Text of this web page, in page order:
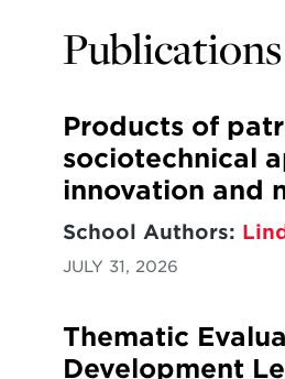
Publications
Products of
sociotechnical
innovation and
School Authors:
JULY 31, 2026
Thematic
Development